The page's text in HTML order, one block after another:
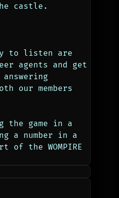
castle.
to listen are
agents and get
our members
the game in a
a number in a
the WOMPIRE